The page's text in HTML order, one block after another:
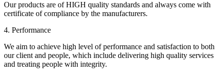
Our products are of HIGH quality standards and always come with
certificate of compliance by the manufacturers.
4. Performance
We aim to achieve high level of performance and satisfaction to both
our client and people, which include delivering high quality services
and treating people with integrity.